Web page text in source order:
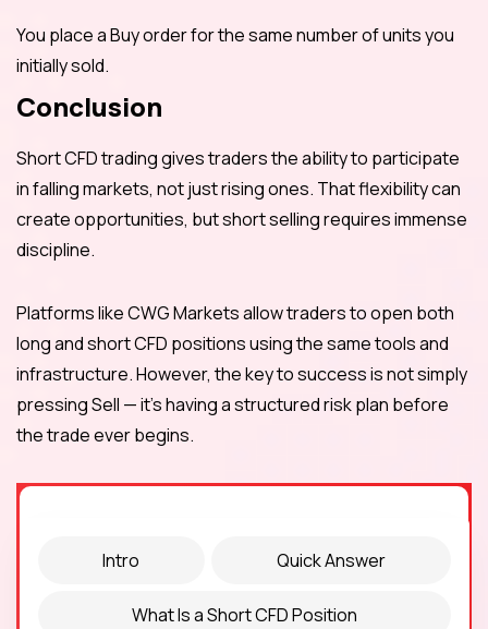
You place a Buy order for the same number of units you
initially sold.
Conclusion
Short CFD trading gives traders the ability to participate
in falling markets, not just rising ones. That flexibility can
create opportunities, but short selling requires immense
discipline.
Platforms like CWG Markets allow traders to open both
long and short CFD positions using the same tools and
infrastructure. However, the key to success is not simply
pressing Sell — it’s having a structured risk plan before
the trade ever begins.
Intro Quick Answer
What Is a Short CFD Position